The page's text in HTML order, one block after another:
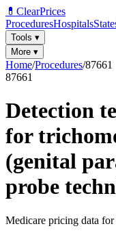
💊 ClearPrices
ProceduresHospitals
Tools ▾
More ▾
Home/Procedures/87661
87661
Detection
for
(genital
probe
Medicare pricing data for